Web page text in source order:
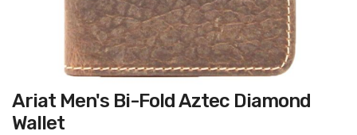
Skip
to
the
beginning
Ariat Men's Bi-Fold Aztec Diamond
Wallet